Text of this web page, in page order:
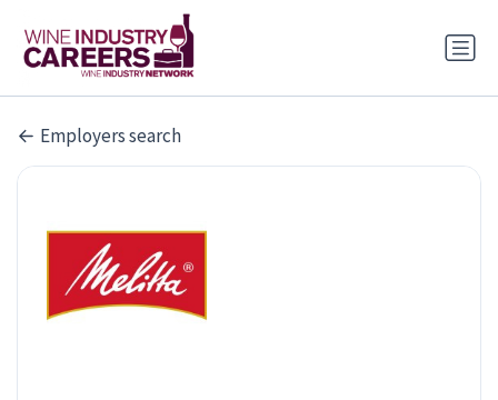
Employers search